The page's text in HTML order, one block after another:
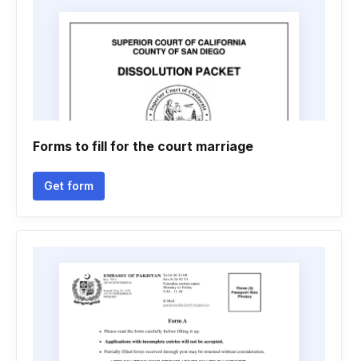
Forms to fill for the court marriage
Get form